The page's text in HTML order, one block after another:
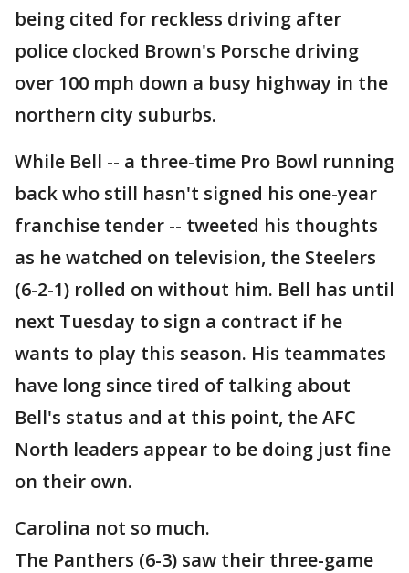
being cited for reckless driving after
police clocked Brown's Porsche driving
over 100 mph down a busy highway in the
northern city suburbs.
While Bell -- a three-time Pro Bowl running
back who still hasn't signed his one-year
franchise tender -- tweeted his thoughts
as he watched on television, the Steelers
(6-2-1) rolled on without him. Bell has until
next Tuesday to sign a contract if he
wants to play this season. His teammates
have long since tired of talking about
Bell's status and at this point, the AFC
North leaders appear to be doing just fine
on their own.
Carolina not so much.
The Panthers (6-3) saw their three-game